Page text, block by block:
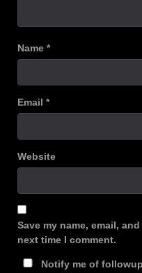
Name *
Email *
Website
Save my name, email,
next time I comment.
Notify me of